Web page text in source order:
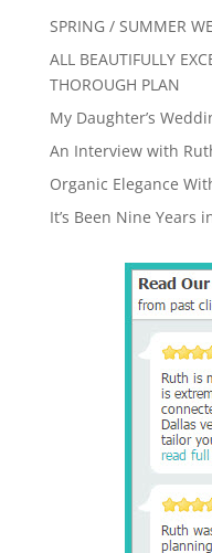
SPRING / SUMMER
ALL BEAUTIFULLY
THOROUGH PLAN
My Daughter’s
An Interview with
Organic Elegance
It’s Been Nine Years